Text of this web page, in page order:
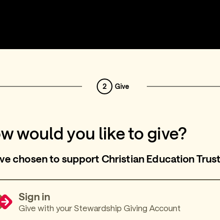
2 Give
would you like to give?
chosen to support Christian Education Trust
Sign in
Give with your Stewardship Giving Account